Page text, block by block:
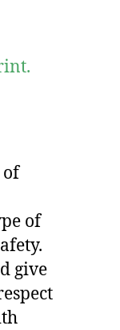
of
of
give